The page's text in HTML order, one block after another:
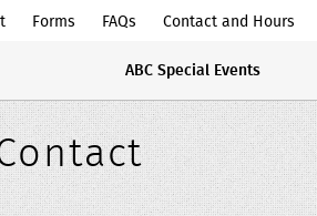
Forms FAQs Contact and Hours
ABC Special Events